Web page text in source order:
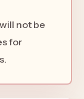
not be
for